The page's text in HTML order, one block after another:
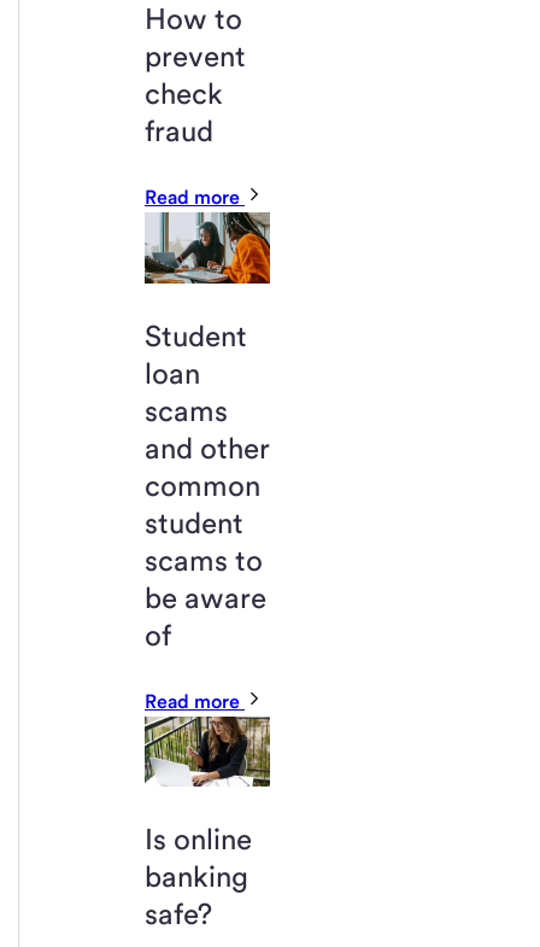
How to
prevent
check
fraud
Read more
Student
loan
scams
and other
common
student
scams to
be aware
of
Read more
Is online
banking
safe?